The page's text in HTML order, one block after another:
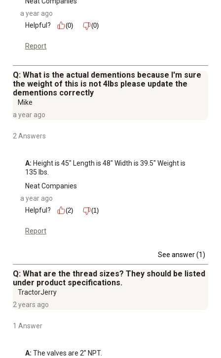
a year ago
Helpful?
(0) (0)
Report
Q: What is the actual dementions because I'm sure
the weight of this is not 4lbs please update the
dementions correctly
Mike
a year ago
2 Answers
A: Height is 45" Length is 48" Width is 39.5" Weight is
135 lbs.
Neat Companies
a year ago
Helpful?
(2) (1)
Report
See answer (1)
Q: What are the thread sizes? They should be listed
under product specifications.
TractorJerry
2 years ago
1 Answer
A: The valves are 2” NPT.